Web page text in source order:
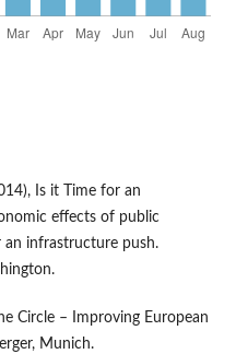
Is it Time for an
effects of public
infrastructure push.
Circle – Improving European
Munich.